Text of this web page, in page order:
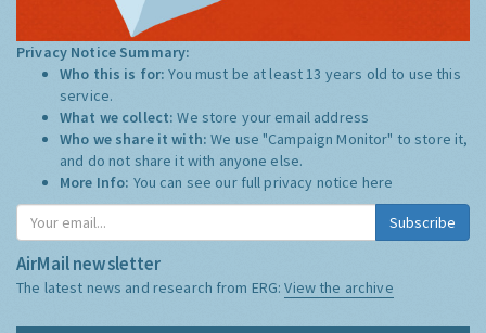
Privacy Notice Summary:
Who this is for: You must be at least 13 years old to use this
service.
What we collect: We store your email address
Who we share it with:
We use "Campaign Monitor" to store it,
and do not share it with anyone else.
More Info:
here
AirMail newsletter
The latest news and research from ERG:View the archive